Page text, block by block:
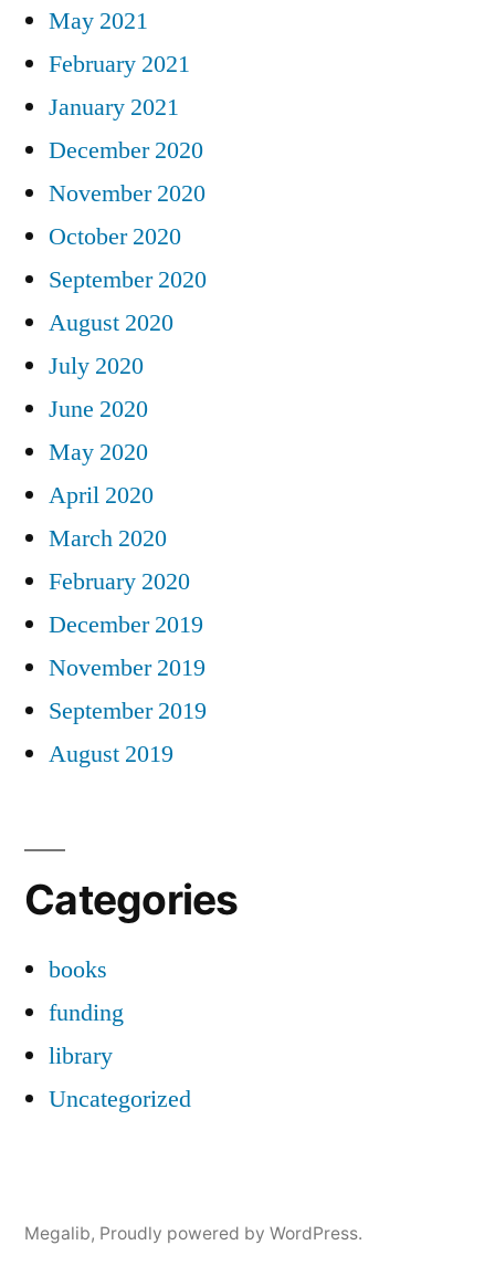
May 2021
February 2021
January 2021
December 2020
November 2020
October 2020
September 2020
August 2020
July 2020
June 2020
May 2020
April 2020
March 2020
February 2020
December 2019
November 2019
September 2019
August 2019
Categories
books
funding
library
Uncategorized
Megalib, Proudly powered by WordPress.